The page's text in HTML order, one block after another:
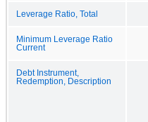
Leverage Ratio, Total
Minimum Leverage Ratio
Current
Debt Instrument,
Redemption, Description